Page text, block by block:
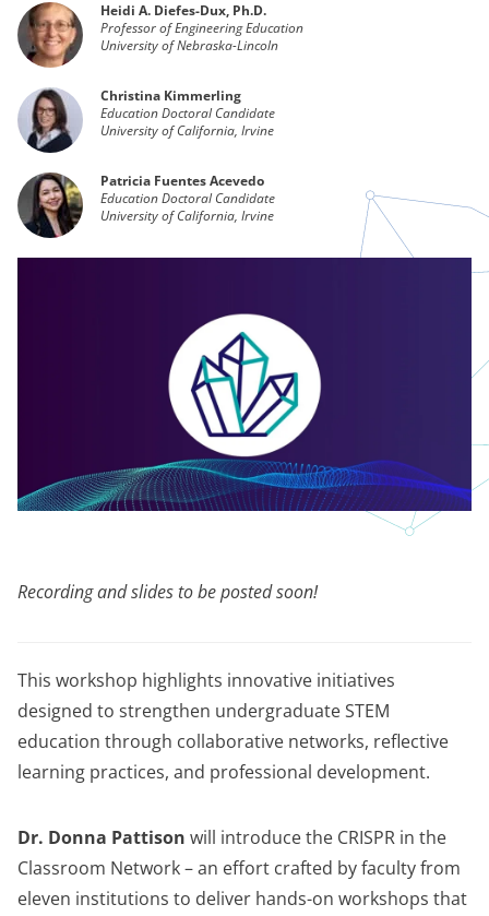
Heidi A. Diefes-Dux, Ph.D.
Professor of Engineering Education
University of Nebraska-Lincoln
Christina Kimmerling
Education Doctoral Candidate
University of California, Irvine
Patricia Fuentes Acevedo
Education Doctoral Candidate
University of California, Irvine
Recording and slides to be posted soon!
This workshop highlights innovative initiatives
designed to strengthen undergraduate STEM
education through collaborative networks, reflective
learning practices, and professional development.
Dr. Donna Pattison will introduce the CRISPR in the
Classroom Network – an effort crafted by faculty from
eleven institutions to deliver hands-on workshops that